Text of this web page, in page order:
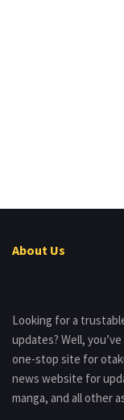
About Us
Looking for a
updates? Well,
one-stop site for
news website for
manga, and all other